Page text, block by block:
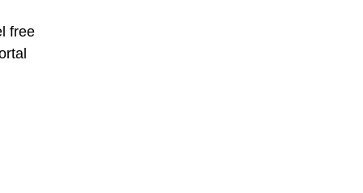
free